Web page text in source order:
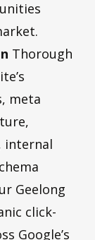
Thorough
meta
internal
Geelong
click-
Google’s